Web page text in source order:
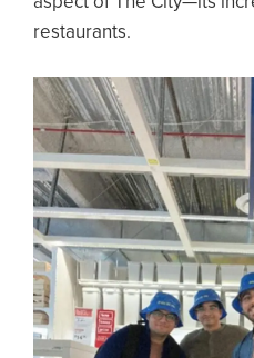
restaurants.
Image